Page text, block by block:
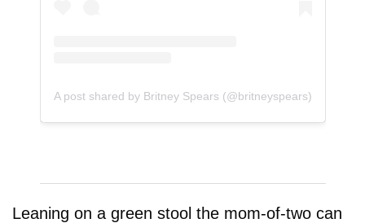
A post shared by Britney Spears (@britneyspears)
Leaning on a green stool the mom-of-two can